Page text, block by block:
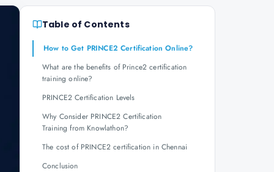
Table of Contents
How to Get PRINCE2 Certification Online?
What are the benefits of Prince2 certification
training online?
PRINCE2 Certification Levels
Why Consider PRINCE2 Certification
Training from Knowlathon?
The cost of PRINCE2 certification in Chennai
Conclusion